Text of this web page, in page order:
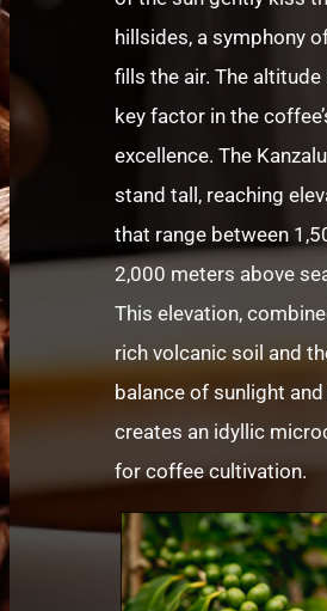
hillsides, a symphony
fills the air. The altitude
key factor in the
excellence. The
stand tall, reaching
that range between
2,000 meters above
This elevation,
rich volcanic soil and
balance of sunlight
creates an idyllic
for coffee cultivation.